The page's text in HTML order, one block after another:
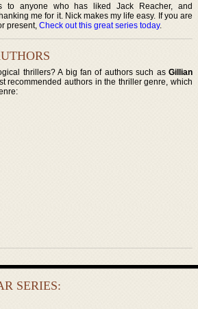
to anyone who has liked Jack Reacher, and
me for it. Nick makes my life easy. If you are
present,Check out this great series today.
thrillers? A big fan of authors such as Gillian
recommended authors in the thriller genre, which
SERIES: